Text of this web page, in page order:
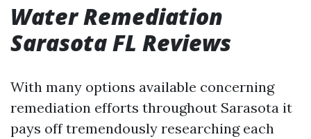
Water Remediation
Sarasota FL Reviews
With many options available concerning
remediation efforts throughout Sarasota it
pays off tremendously researching each